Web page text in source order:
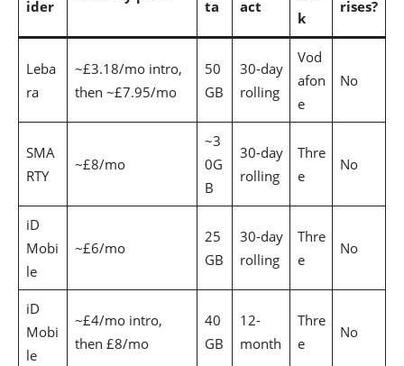
ider
ta
act
k
rises?
Leba
ra
~£3.18/mo intro,
then ~£7.95/mo
50
GB
30-day
rolling
Vod
afon
e
No
SMA
RTY
~£8/mo
~3
0G
B
30-day
rolling
Thre
e
No
iD
Mobi
le
~£6/mo
25
GB
30-day
rolling
Thre
e
No
iD
Mobi
le
~£4/mo intro,
then £8/mo
40
GB
12-
month
Thre
e
No